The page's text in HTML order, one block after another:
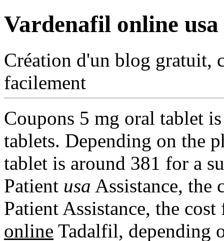
Vardenafil online usa
Création d'un blog gratuit,
facilement
Coupons 5 mg oral tablet
tablets. Depending on the
tablet is around 381 for a
Patient usa Assistance, the
Patient Assistance, the
online Tadalfil, depending